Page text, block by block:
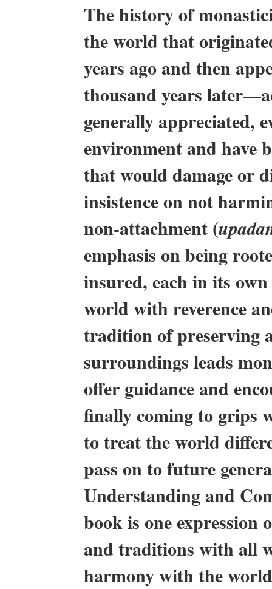
The history of
the world that
years ago and then
thousand years
generally appreciated,
environment and have
that would damage or
insistence on not
non-attachment (
emphasis on being
insured, each in its
world with reverence
tradition of preserving
surroundings leads
offer guidance and
finally coming to grips
to treat the world
pass on to future
Understanding and
book is one expression
and traditions with all
harmony with the